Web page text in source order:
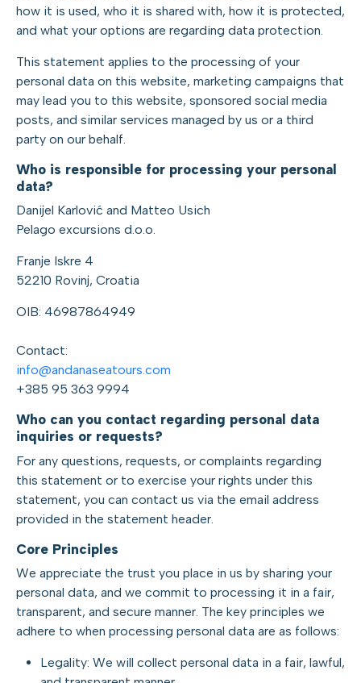
how it is used, who it is shared with, how it is protected,
and what your options are regarding data protection.
This statement applies to the processing of your
personal data on this website, marketing campaigns that
may lead you to this website, sponsored social media
posts, and similar services managed by us or a third
party on our behalf.
Who is responsible for processing your personal
data?
Danijel Karlović and Matteo Usich
Pelago excursions d.o.o.
Franje Iskre 4
52210 Rovinj, Croatia
OIB: 46987864949
Contact:
info@andanaseatours.com
+385 95 363 9994
Who can you contact regarding personal data
inquiries or requests?
For any questions, requests, or complaints regarding
this statement or to exercise your rights under this
statement, you can contact us via the email address
provided in the statement header.
Core Principles
We appreciate the trust you place in us by sharing your
personal data, and we commit to processing it in a fair,
transparent, and secure manner. The key principles we
adhere to when processing personal data are as follows:
Legality: We will collect personal data in a fair, lawful,